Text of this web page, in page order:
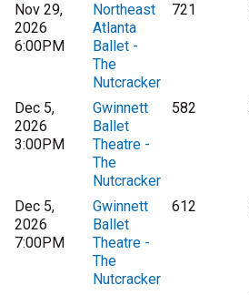
Nov 29,
2026
6:00PM
Northeast
Atlanta
Ballet -
The
Nutcracker
721
Dec 5,
2026
3:00PM
Gwinnett
Ballet
Theatre -
The
Nutcracker
582
Dec 5,
2026
7:00PM
Gwinnett
Ballet
Theatre -
The
Nutcracker
612